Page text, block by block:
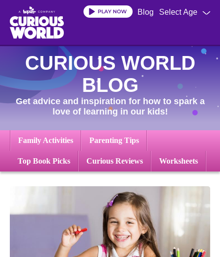
main
content
Select Age
Blog
CURIOUS WORLD
BLOG
Get advice and inspiration for how to spark a
love of learning in our kids!
Family Activities Parenting Tips
Top Book Picks Curious Reviews Worksheets